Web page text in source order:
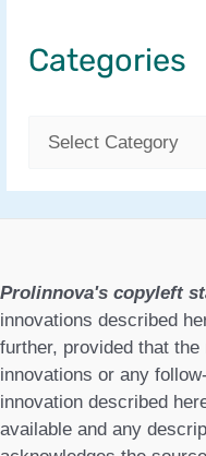
Categories
g
o
r
e
Prolinnova's copyleft
innovations described
further, provided that
innovations or any
innovation described
available and any